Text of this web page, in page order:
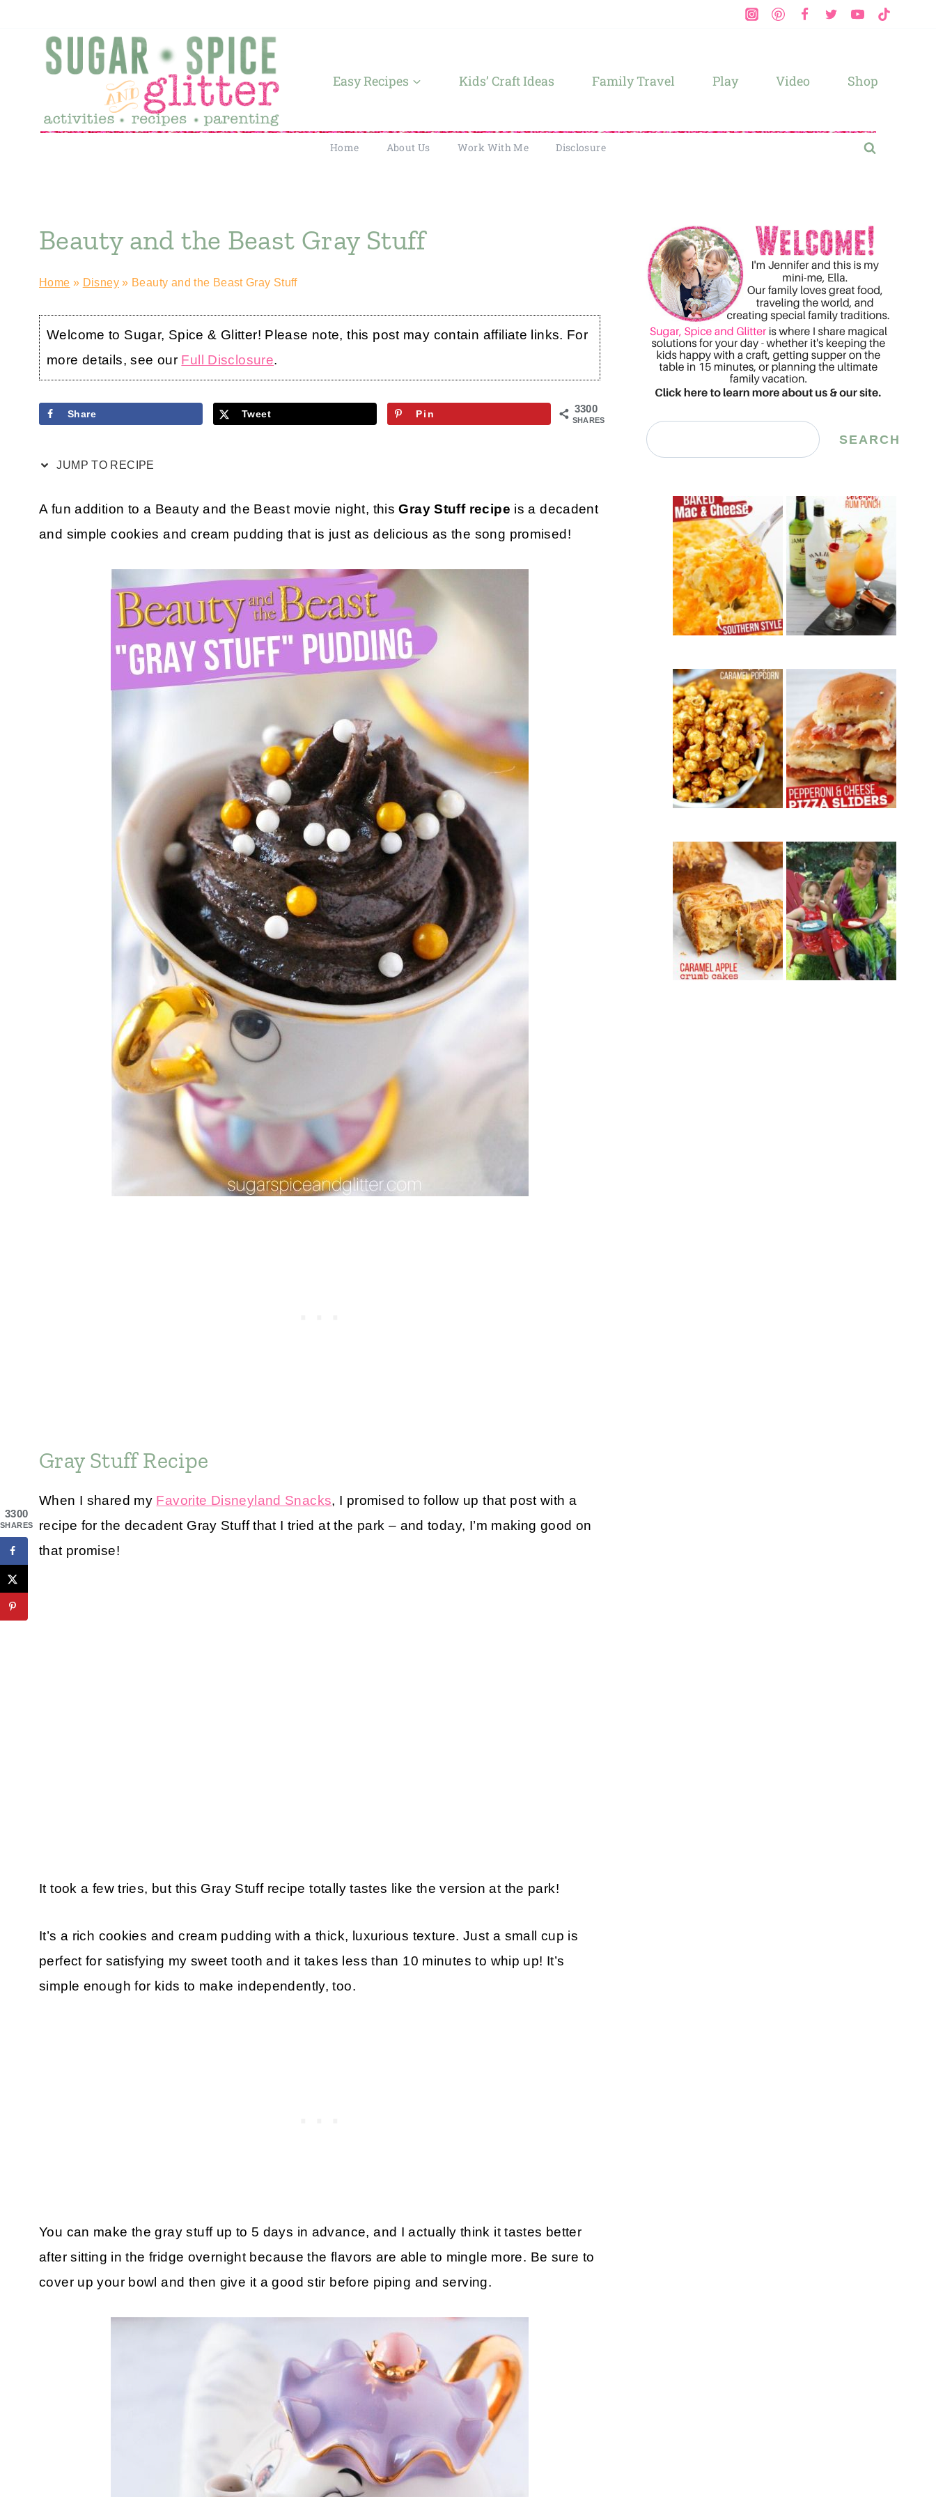
Easy Recipes Kids’ Craft Ideas Family Travel Play Video Shop
Home About Us Work With Me Disclosure
Beauty and the Beast Gray Stuff
Home » Disney» Beauty and the Beast Gray Stuff
Welcome to Sugar, Spice & Glitter! Please note, this post may contain affiliate links. For
more details, see our Full Disclosure.
3300
SHARES
Share Tweet Pin
JUMP TO RECIPE
A fun addition to a Beauty and the Beast movie night, thisGray Stuff recipe is a decadent
and simple cookies and cream pudding that is just as delicious as the song promised!
Gray Stuff Recipe
When I shared my Favorite Disneyland Snacks, I promised to follow up that post with a
recipe for the decadent Gray Stuff that I tried at the park – and today, I’m making good on
that promise!
It took a few tries, but this Gray Stuff recipe totally tastes like the version at the park!
It’s a rich cookies and cream pudding with a thick, luxurious texture. Just a small cup is
perfect for satisfying my sweet tooth and it takes less than 10 minutes to whip up! It’s
simple enough for kids to make independently, too.
You can make the gray stuff up to 5 days in advance, and I actually think it tastes better
after sitting in the fridge overnight because the flavors are able to mingle more. Be sure to
cover up your bowl and then give it a good stir before piping and serving.
Search SEARCH
3300
SHARES